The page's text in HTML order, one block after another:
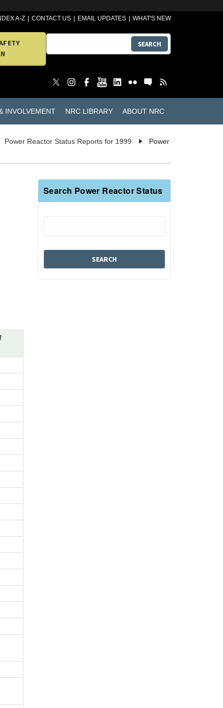
A-Z CONTACT US EMAIL UPDATES WHAT'S NEW
SEARCH
INVOLVEMENT NRC LIBRARY ABOUT NRC
Power Reactor Status Reports for 1999
Power
Search Power Reactor Status